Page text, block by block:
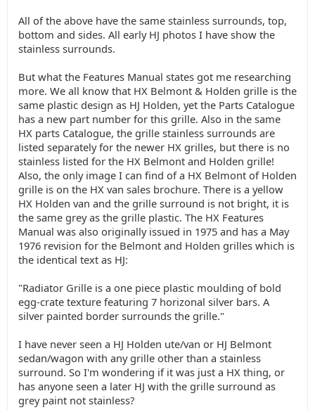
All of the above have the same stainless surrounds, top,
bottom and sides. All early HJ photos I have show the
stainless surrounds.
But what the Features Manual states got me researching
more. We all know that HX Belmont & Holden grille is the
same plastic design as HJ Holden, yet the Parts Catalogue
has a new part number for this grille. Also in the same
HX parts Catalogue, the grille stainless surrounds are
listed separately for the newer HX grilles, but there is no
stainless listed for the HX Belmont and Holden grille!
Also, the only image I can find of a HX Belmont of Holden
grille is on the HX van sales brochure. There is a yellow
HX Holden van and the grille surround is not bright, it is
the same grey as the grille plastic. The HX Features
Manual was also originally issued in 1975 and has a May
1976 revision for the Belmont and Holden grilles which is
the identical text as HJ:
"Radiator Grille is a one piece plastic moulding of bold
egg-crate texture featuring 7 horizonal silver bars. A
silver painted border surrounds the grille."
I have never seen a HJ Holden ute/van or HJ Belmont
sedan/wagon with any grille other than a stainless
surround. So I'm wondering if it was just a HX thing, or
has anyone seen a later HJ with the grille surround as
grey paint not stainless?